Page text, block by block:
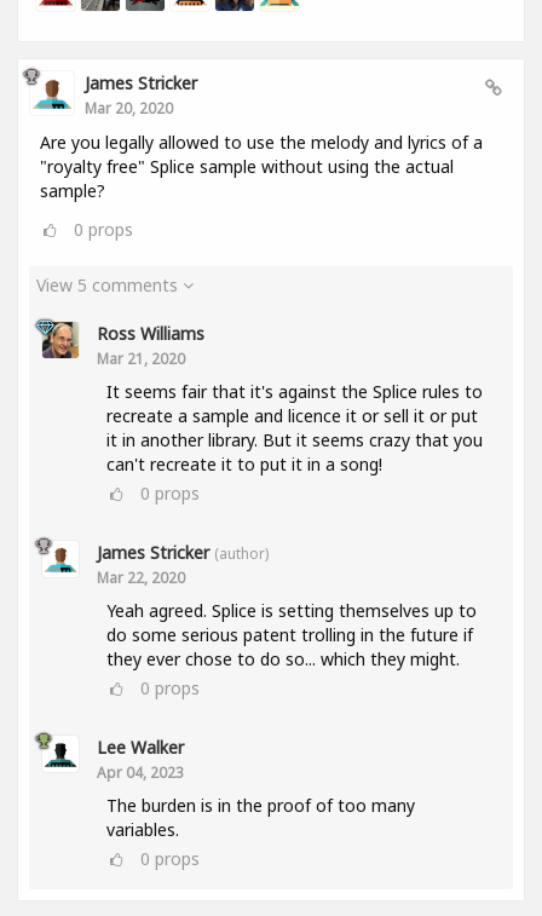
James Stricker
Mar 20, 2020
Are you legally allowed to use the melody and lyrics of a
"royalty free" Splice sample without using the actual
sample?
0 props
View 5 comments
Ross Williams
Mar 21, 2020
It seems fair that it's against the Splice rules to
recreate a sample and licence it or sell it or put
it in another library. But it seems crazy that you
can't recreate it to put it in a song!
0 props
James Stricker (author)
Mar 22, 2020
Yeah agreed. Splice is setting themselves up to
do some serious patent trolling in the future if
they ever chose to do so... which they might.
0 props
Lee Walker
Apr 04, 2023
The burden is in the proof of too many
variables.
0 props